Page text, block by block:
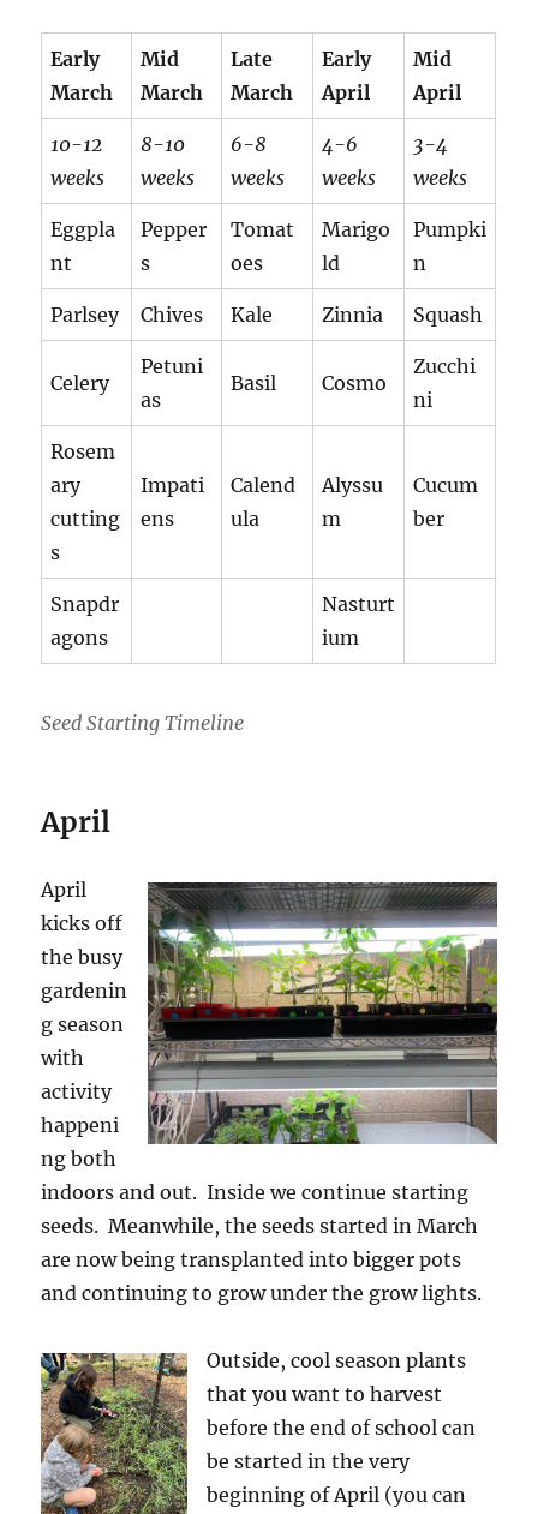
Early
March
Mid
March
Late
March
Early
April
Mid
April
10-12
weeks
8-10
weeks
6-8
weeks
4-6
weeks
3-4
weeks
Eggpla
nt
Pepper
s
Tomat
oes
Marigo
ld
Pumpki
n
Parlsey Chives Kale Zinnia Squash
Celery
Petuni
as
Basil Cosmo
Zucchi
ni
Rosem
ary
cutting
s
Impati
ens
Calend
ula
Alyssu
m
Cucum
ber
Snapdr
agons
Nasturt
ium
Seed Starting Timeline
April
April
kicks off
the busy
gardenin
g season
with
activity
happeni
ng both
indoors and out. Inside we continue starting
seeds. Meanwhile, the seeds started in March
are now being transplanted into bigger pots
and continuing to grow under the grow lights.
Outside, cool season plants
that you want to harvest
before the end of school can
be started in the very
beginning of April (you can